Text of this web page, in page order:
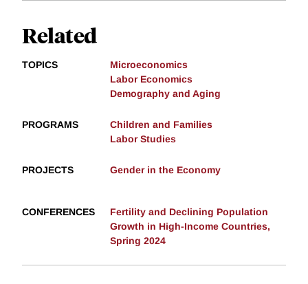
Related
TOPICS
Microeconomics
Labor Economics
Demography and Aging
PROGRAMS
Children and Families
Labor Studies
PROJECTS Gender in the Economy
CONFERENCES
Fertility and Declining Population
Growth in High-Income Countries,
Spring 2024